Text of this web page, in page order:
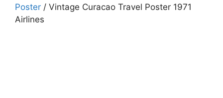
Poster / Vintage Curacao Travel Poster 1971
Airlines